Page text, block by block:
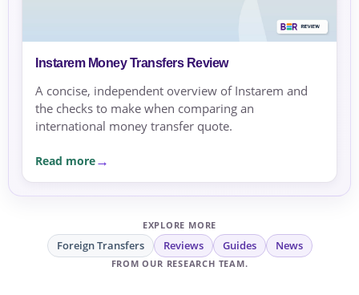
Instarem Money Transfers Review
A concise, independent overview of Instarem and
the checks to make when comparing an
international money transfer quote.
Read more
EXPLORE MORE
Foreign Transfers Reviews Guides News
FROM OUR RESEARCH TEAM.